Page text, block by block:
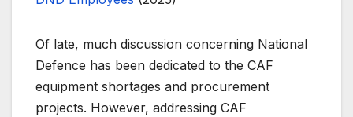
Of late, much discussion concerning National
Defence has been dedicated to the CAF
equipment shortages and procurement
projects. However, addressing CAF